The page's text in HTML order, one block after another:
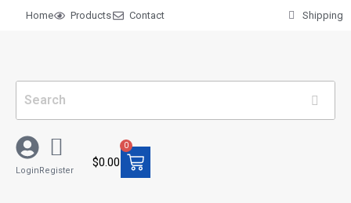
Home Products Contact Shipping
LoginRegister
$0.00
0